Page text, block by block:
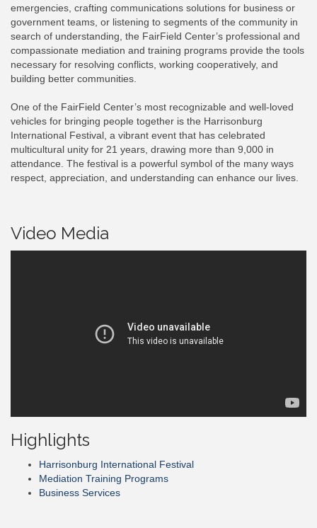
emergencies, crafting communications solutions for business or
government teams, or listening to segments of the community in
search of understanding, the FairField Center’s professional and
compassionate mediation and training programs provide the tools
necessary for resolving conflicts, working cooperatively, and
building better communities.
One of the FairField Center’s most recognizable and well-loved
vehicles for bringing people together is the Harrisonburg
International Festival, a vibrant event that has celebrated
multicultural unity for 21 years, drawing more than 9,000 in
attendance. The festival is a powerful symbol of the many ways
respect, appreciation, and understanding can enhance our lives.
Video Media
Highlights
Harrisonburg International Festival
Mediation Training Programs
Business Services